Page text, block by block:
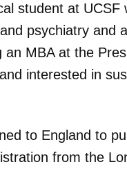
student at UCSF
psychiatry and
an MBA at the
interested in
to England to
from the